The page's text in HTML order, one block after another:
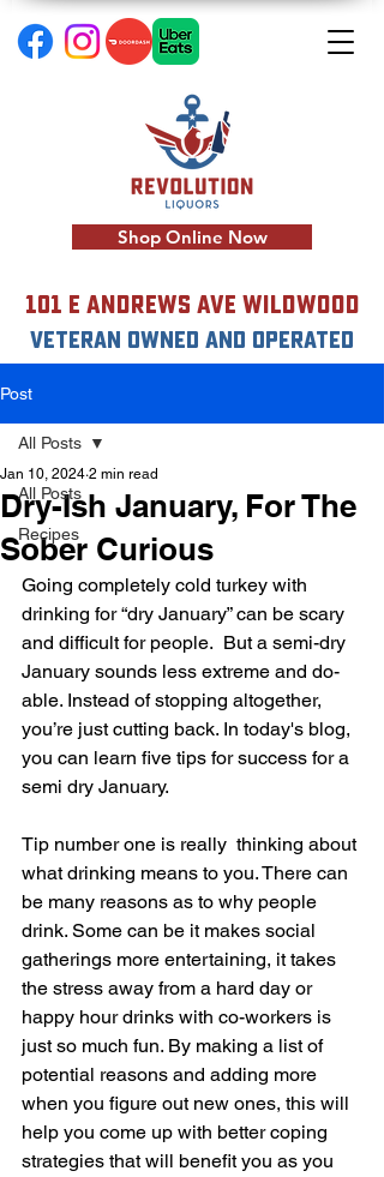
101 E Andrews Ave Wildwood
VETERAN OWNED AND OPERATED
Shop Online Now
Post
All Posts
Recipes
All Posts
Dry-Ish January, For The
Sober Curious
Jan 10, 2024 2 min read
Going completely cold turkey with
drinking for “dry January” can be scary
and difficult for people.  But a semi-dry
January sounds less extreme and do-
able. Instead of stopping altogether,
you’re just cutting back. In today's blog,
you can learn five tips for success for a
semi dry January.
Tip number one is really  thinking about
what drinking means to you. There can
be many reasons as to why people
drink. Some can be it makes social
gatherings more entertaining, it takes
the stress away from a hard day or
happy hour drinks with co-workers is
just so much fun. By making a list of
potential reasons and adding more
when you figure out new ones, this will
help you come up with better coping
strategies that will benefit you as you